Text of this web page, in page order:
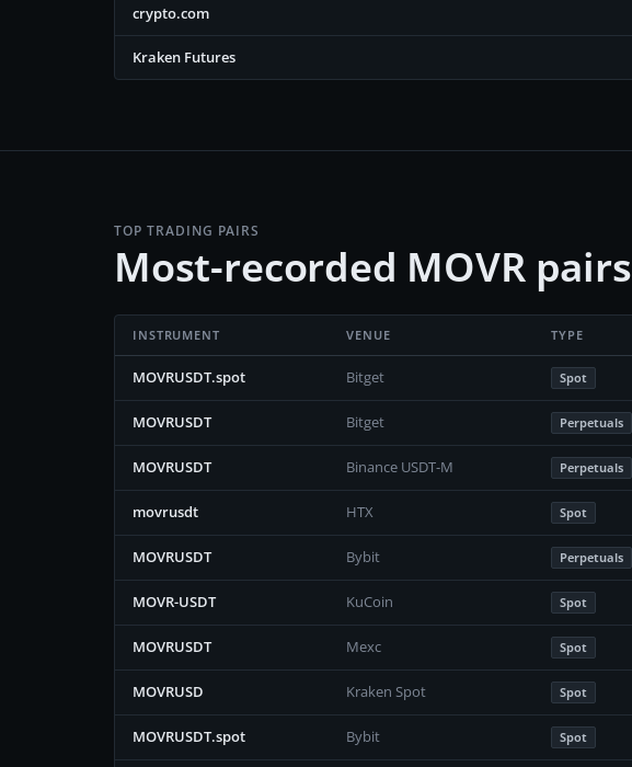
crypto.com
Kraken Futures
TOP TRADING PAIRS
Most-recorded MOVR pairs
INSTRUMENT VENUE TYPE
MOVRUSDT.spot Bitget Spot
MOVRUSDT Bitget Perpetuals
MOVRUSDT Binance USDT-M Perpetuals
movrusdt HTX Spot
MOVRUSDT Bybit Perpetuals
MOVR-USDT KuCoin Spot
MOVRUSDT Mexc Spot
MOVRUSD Kraken Spot Spot
MOVRUSDT.spot Bybit Spot